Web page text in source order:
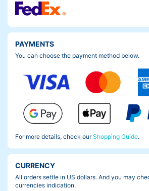
PAYMENTS
You can choose the payment method below.
For more details, check ourShopping Guide.
CURRENCY
All orders settle in US dollars. And you may
currencies indication.